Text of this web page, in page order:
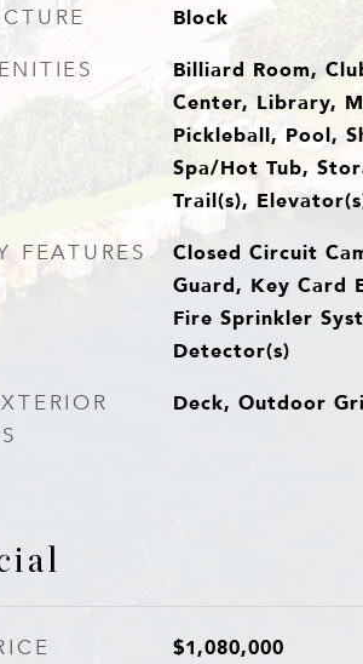
Block
Billiard Room,
Center, Library,
Pickleball, Pool,
Spa/Hot Tub,
Trail(s),
FEATURES
Closed Circuit
Guard, Key Card
Fire Sprinkler
Detector(s)
Deck, Outdoor
$1,080,000